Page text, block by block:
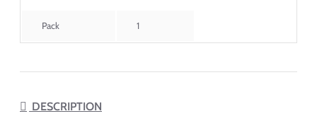
Pack 1
DESCRIPTION